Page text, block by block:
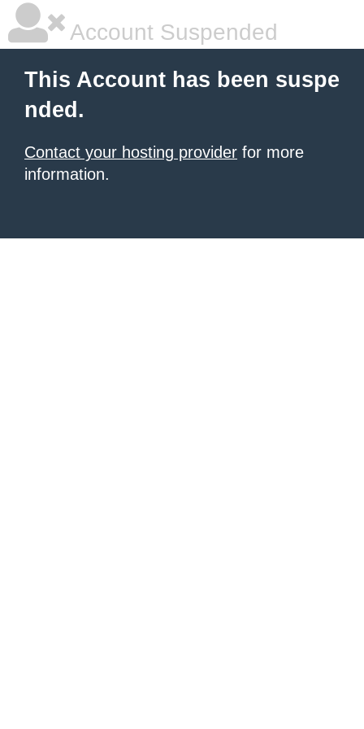
Account Suspended
This Account has been suspe
nded.
Contact your hosting provider for more
information.